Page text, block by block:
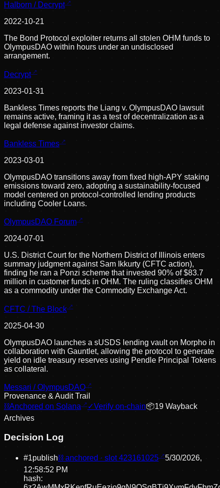
Halborn / Decrypt
2022-10-21
The Bond Protocol exploiter returns all stolen OHM funds to
OlympusDAO within hours under an undisclosed
arrangement.
Decrypt
2023-01-31
Bankless Times reports the Liang v. OlympusDAO lawsuit
remains active, framing it as a test of decentralization as a
legal defense against investor claims.
Bankless Times
2023-03-01
OlympusDAO transitions away from fixed high-APY staking
emissions toward zero, adopting a sustainability-focused
model centered on protocol-controlled lending products
including Cooler Loans.
OlympusDAO Forum
2024-07-01
U.S. District Court for the Northern District of Illinois enters
summary judgment against Sam Ikkurty (CFTC action),
finding he ran a Ponzi scheme that invested 90% of $83.7
million in customer funds in OHM. The ruling classifies OHM
as a commodity under the Commodity Exchange Act.
CFTC / The Block
2025-04-30
OlympusDAO launches a sUSDS lending vault on Morpho in
collaboration with Gauntlet, allowing the protocol to generate
yield on idle treasury reserves using Pendle Principal Tokens
as collateral.
Messari / OlympusDAO
Provenance & Audit Trail
⛓Anchored on Solana ✓Verify on-chain📦19 Wayback
Archives
Decision Log
#1publish⛓ anchored · slot423161025
5/30/2026,
12:58:52 PM
hash: